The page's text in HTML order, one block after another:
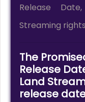
Release
Streaming
The
Release
Land
release